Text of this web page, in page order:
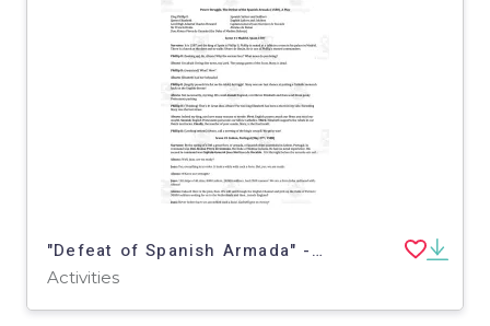
"Defeat of Spanish Armada" - A History Play
Activities